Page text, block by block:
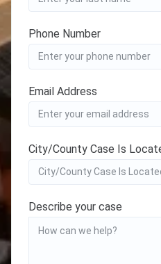
Phone Number
Email Address
City/County Case Is
Describe your case